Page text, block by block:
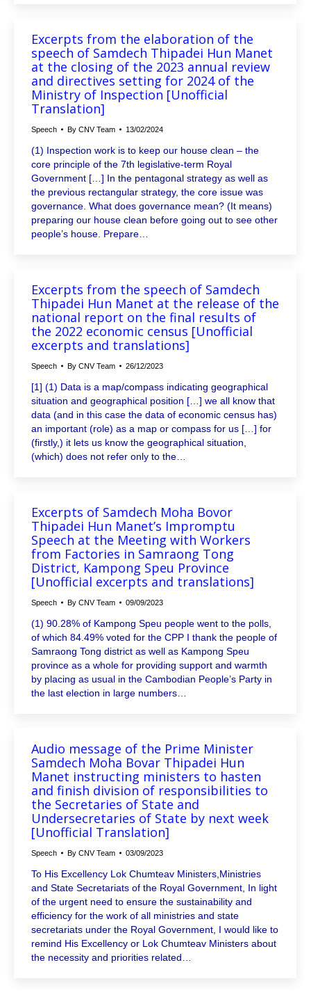
Excerpts from the elaboration of the
speech of Samdech Thipadei Hun Manet
at the closing of the 2023 annual review
and directives setting for 2024 of the
Ministry of Inspection [Unofficial
Translation]
Speech By CNV Team 13/02/2024
(1) Inspection work is to keep our house clean – the
core principle of the 7th legislative-term Royal
Government […] In the pentagonal strategy as well as
the previous rectangular strategy, the core issue was
governance. What does governance mean? (It means)
preparing our house clean before going out to see other
people’s house. Prepare…
Excerpts from the speech of Samdech
Thipadei Hun Manet at the release of the
national report on the final results of
the 2022 economic census [Unofficial
excerpts and translations]
Speech By CNV Team 26/12/2023
[1] (1) Data is a map/compass indicating geographical
situation and geographical position […] we all know that
data (and in this case the data of economic census has)
an important (role) as a map or compass for us […] for
(firstly,) it lets us know the geographical situation,
(which) does not refer only to the…
Excerpts of Samdech Moha Bovor
Thipadei Hun Manet’s Impromptu
Speech at the Meeting with Workers
from Factories in Samraong Tong
District, Kampong Speu Province
[Unofficial excerpts and translations]
Speech By CNV Team 09/09/2023
(1) 90.28% of Kampong Speu people went to the polls,
of which 84.49% voted for the CPP I thank the people of
Samraong Tong district as well as Kampong Speu
province as a whole for providing support and warmth
by placing as usual in the Cambodian People’s Party in
the last election in large numbers…
Audio message of the Prime Minister
Samdech Moha Bovar Thipadei Hun
Manet instructing ministers to hasten
and finish division of responsibilities to
the Secretaries of State and
Undersecretaries of State by next week
[Unofficial Translation]
Speech By CNV Team 03/09/2023
To His Excellency Lok Chumteav Ministers,Ministries
and State Secretariats of the Royal Government, In light
of the urgent need to ensure the sustainability and
efficiency for the work of all ministries and state
secretariats under the Royal Government, I would like to
remind His Excellency or Lok Chumteav Ministers about
the necessity and priorities related…